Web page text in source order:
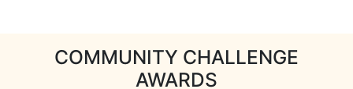
COMMUNITY CHALLENGE
AWARDS